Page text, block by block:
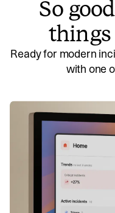
So
things
Ready for modern
with one